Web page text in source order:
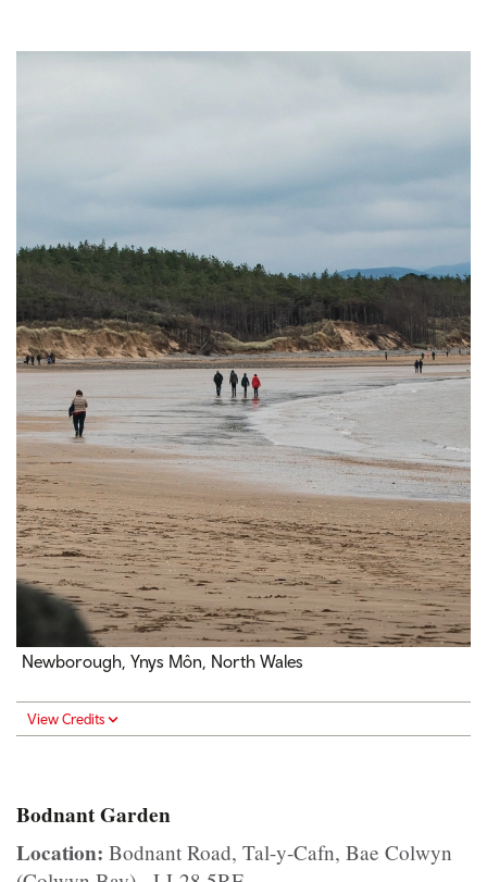
Newborough, Ynys Môn, North Wales
View Credits
Bodnant Garden
Location: Bodnant Road, Tal-y-Cafn, Bae Colwyn